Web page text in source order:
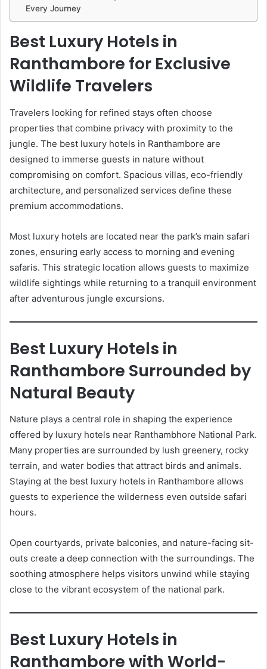
Every Journey
Best Luxury Hotels in
Ranthambore for Exclusive
Wildlife Travelers
Travelers looking for refined stays often choose
properties that combine privacy with proximity to the
jungle. The best luxury hotels in Ranthambore are
designed to immerse guests in nature without
compromising on comfort. Spacious villas, eco-friendly
architecture, and personalized services define these
premium accommodations.
Most luxury hotels are located near the park’s main safari
zones, ensuring early access to morning and evening
safaris. This strategic location allows guests to maximize
wildlife sightings while returning to a tranquil environment
after adventurous jungle excursions.
Best Luxury Hotels in
Ranthambore Surrounded by
Natural Beauty
Nature plays a central role in shaping the experience
offered by luxury hotels near Ranthambhore National Park.
Many properties are surrounded by lush greenery, rocky
terrain, and water bodies that attract birds and animals.
Staying at the best luxury hotels in Ranthambore allows
guests to experience the wilderness even outside safari
hours.
Open courtyards, private balconies, and nature-facing sit-
outs create a deep connection with the surroundings. The
soothing atmosphere helps visitors unwind while staying
close to the vibrant ecosystem of the national park.
Best Luxury Hotels in
Ranthambore with World-